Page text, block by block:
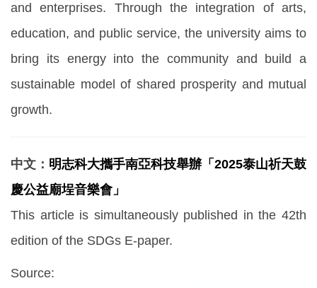
and enterprises. Through the integration of arts,
education, and public service, the university aims to
bring its energy into the community and build a
sustainable model of shared prosperity and mutual
growth.
中文： 明志科大攜手南亞科技舉辦「2025泰山祈天鼓
慶公益廟埕音樂會」
This article is simultaneously published in the 42th
edition of the SDGs E-paper.
Source: